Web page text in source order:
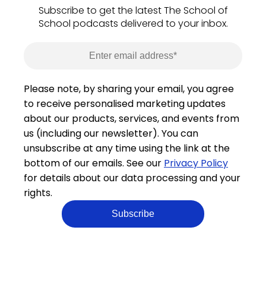
Subscribe to get the latest The School of
School podcasts delivered to your inbox.
Please note, by sharing your email, you agree
to receive personalised marketing updates
about our products, services, and events from
us (including our newsletter). You can
unsubscribe at any time using the link at the
bottom of our emails. See our Privacy Policy
for details about our data processing and your
rights.